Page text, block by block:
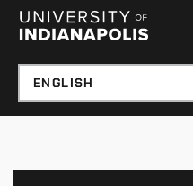
Skip to
Skip to